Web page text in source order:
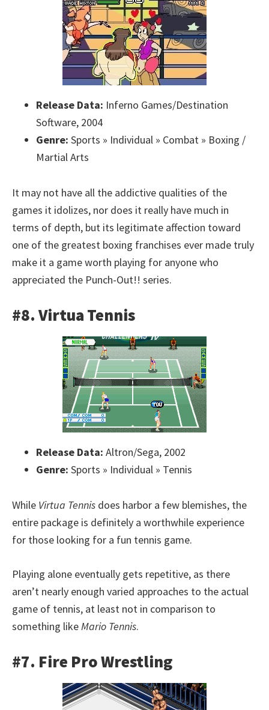
Release Data: Inferno Games/Destination
Software, 2004
Genre: Sports » Individual » Combat » Boxing /
Martial Arts
It may not have all the addictive qualities of the
games it idolizes, nor does it really have much in
terms of depth, but its legitimate affection toward
one of the greatest boxing franchises ever made truly
make it a game worth playing for anyone who
appreciated the Punch-Out!! series.
#8. Virtua Tennis
Release Data: Altron/Sega, 2002
Genre: Sports » Individual » Tennis
While Virtua Tennis does harbor a few blemishes, the
entire package is definitely a worthwhile experience
for those looking for a fun tennis game.
Playing alone eventually gets repetitive, as there
aren’t nearly enough varied approaches to the actual
game of tennis, at least not in comparison to
something likeMario Tennis.
#7. Fire Pro Wrestling